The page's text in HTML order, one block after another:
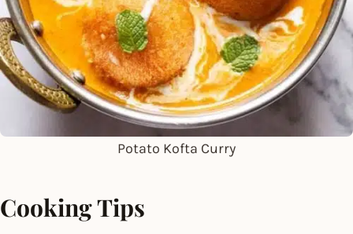
Potato Kofta Curry
Cooking Tips